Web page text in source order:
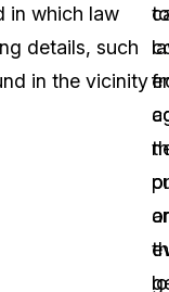
in which law
details, such
in the vicinity
or
to